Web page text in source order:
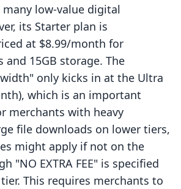
low-value digital
its Starter plan is
at $8.99/month for
15GB storage. The
only kicks in at the Ultra
which is an important
merchants with heavy
file downloads on lower tiers,
might apply if not on the
"NO EXTRA FEE" is specified
This requires merchants to